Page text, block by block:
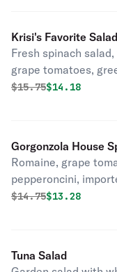
Krisi's Favorite Salad
Fresh spinach
grape tomatoes,
Kalamata olives,
Original price was
$15.75Discounted
$14.18
Gorgonzola House
Romaine, grape
pepperoncini,
cheese, Kalamata
Original price was
$14.75Discounted
$13.28
Tuna Salad